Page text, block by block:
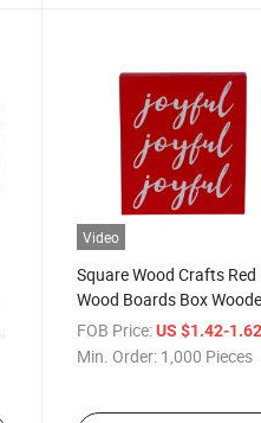
Video
Square Wood Crafts Red
Wood Boards Box
Wall Decoration Frames
FOB Price: US $1.42-
Min. Order: 1,000 Pieces